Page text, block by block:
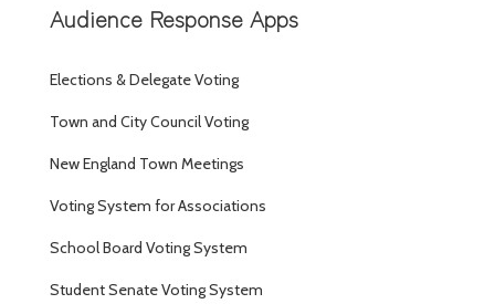
Audience Response Apps
Elections & Delegate Voting
Town and City Council Voting
New England Town Meetings
Voting System for Associations
School Board Voting System
Student Senate Voting System